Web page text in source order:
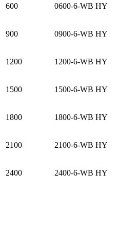
600 0600-6-WB HY
900 0900-6-WB HY
1200 1200-6-WB HY
1500 1500-6-WB HY
1800 1800-6-WB HY
2100 2100-6-WB HY
2400 2400-6-WB HY